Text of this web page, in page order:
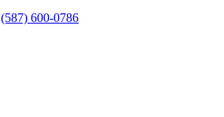
(587) 600-0786